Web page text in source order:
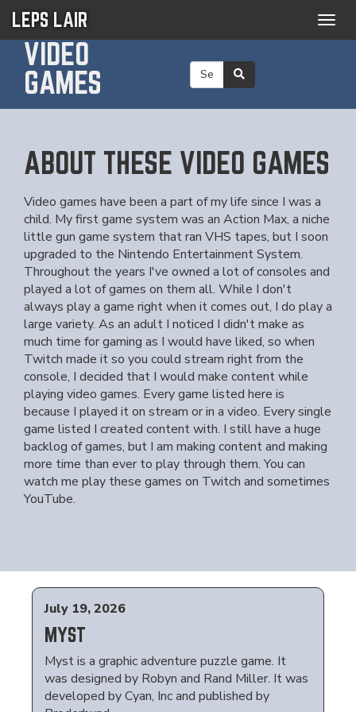
LEPS LAIR
VIDEO
GAMES
ABOUT THESE VIDEO GAMES
Video games have been a part of my life since I was a
child. My first game system was an Action Max, a niche
little gun game system that ran VHS tapes, but I soon
upgraded to the Nintendo Entertainment System.
Throughout the years I've owned a lot of consoles and
played a lot of games on them all. While I don't
always play a game right when it comes out, I do play a
large variety. As an adult I noticed I didn't make as
much time for gaming as I would have liked, so when
Twitch made it so you could stream right from the
console, I decided that I would make content while
playing video games. Every game listed here is
because I played it on stream or in a video. Every single
game listed I created content with. I still have a huge
backlog of games, but I am making content and making
more time than ever to play through them. You can
watch me play these games on Twitch and sometimes
YouTube.
July 19, 2026
MYST
Myst is a graphic adventure puzzle game. It
was designed by Robyn and Rand Miller. It was
developed by Cyan, Inc and published by